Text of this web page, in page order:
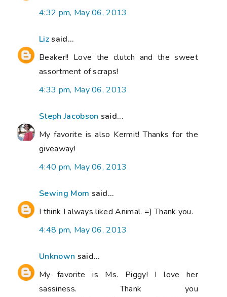
4:32 pm, May 06, 2013
Lizsaid...
Beaker!! Love the clutch and the sweet
assortment of scraps!
4:33 pm, May 06, 2013
Steph Jacobson said...
My favorite is also Kermit! Thanks for the
giveaway!
4:40 pm, May 06, 2013
Sewing Mom said...
I think I always liked Animal. =) Thank you.
4:48 pm, May 06, 2013
Unknown said...
My favorite is Ms. Piggy! I love her
sassiness. Thank you